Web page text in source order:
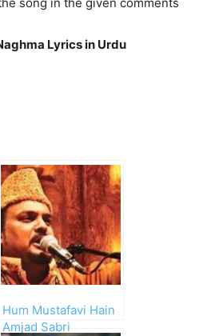
song in the given comments
Lyrics in Urdu
Hum Mustafavi Hain
Amjad Sabri